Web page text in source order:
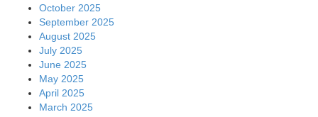
October 2025
September 2025
August 2025
July 2025
June 2025
May 2025
April 2025
March 2025